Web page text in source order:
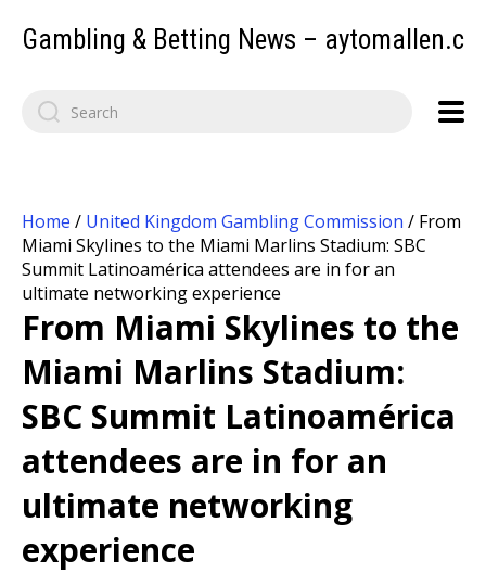
Gambling & Betting News –
Home / United Kingdom Gambling Commission / From
Miami Skylines to the Miami Marlins Stadium: SBC
Summit Latinoamérica attendees are in for an
ultimate networking experience
From Miami Skylines to the
Miami Marlins Stadium:
SBC Summit Latinoamérica
attendees are in for an
ultimate networking
experience